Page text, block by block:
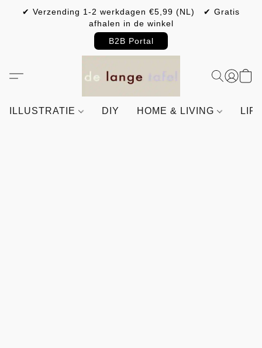
✔ Verzending 1-2 werkdagen €5,99 (NL) ✔ Gratis
afhalen in de winkel
B2B Portal
ILLUSTRATIE DIY HOME & LIVING